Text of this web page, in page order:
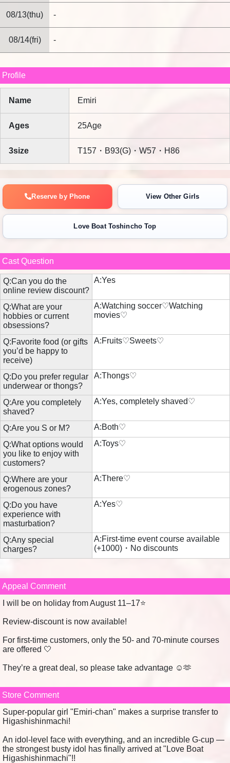
Profile
Name Emiri
Ages 25Age
3size T157・B93(G)・W57・H86
08/13(thu) -
08/14(fri) -
Reserve by Phone View Other Girls
Love Boat Toshincho Top
Cast Question
Q:Can you do the
online review discount?
A:Yes
Q:What are your
hobbies or current
obsessions?
A:Watching soccer♡Watching
movies♡
Q:Favorite food (or gifts
you’d be happy to
receive)
A:Fruits♡Sweets♡
Q:Do you prefer regular
underwear or thongs?
A:Thongs♡
Q:Are you completely
shaved?
A:Yes, completely shaved♡
Q:Are you S or M?
A:Both♡
Q:What options would
you like to enjoy with
customers?
A:Toys♡
Q:Where are your
erogenous zones?
A:There♡
Q:Do you have
experience with
masturbation?
A:Yes♡
Q:Any special
charges?
A:First-time event course available
(+1000)・No discounts
Appeal Comment
I will be on holiday from August 11–17⭐️
Review-discount is now available!
For first-time customers, only the 50- and 70-minute courses
are offered ‎🤍
They’re a great deal, so please take advantage ☺️🫶
Store Comment
Super-popular girl "Emiri-chan" makes a surprise transfer to
Higashishinmachi!
An idol-level face with everything, and an incredible G-cup —
the strongest busty idol has finally arrived at "Love Boat
Higashishinmachi"!!